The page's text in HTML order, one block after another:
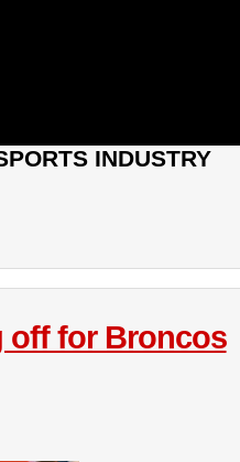
INDUSTRY
off for Broncos